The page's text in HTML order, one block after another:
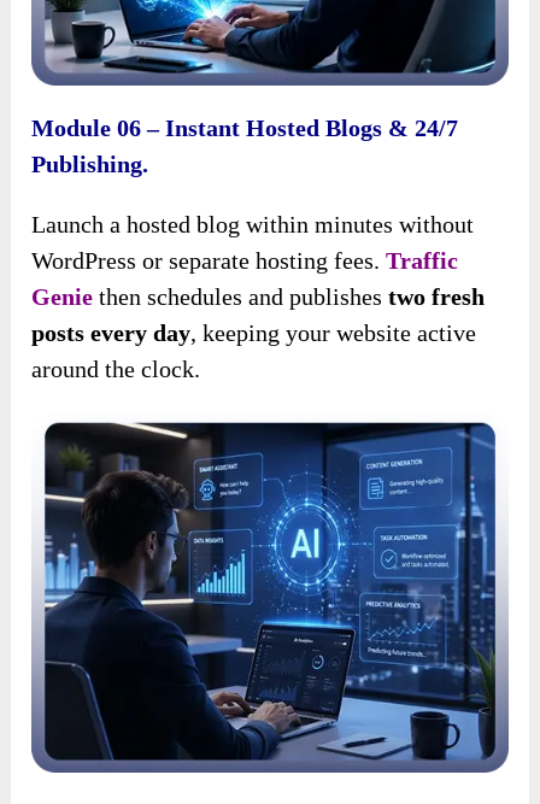
Module 06 – Instant Hosted Blogs & 24/7
Publishing.
Launch a hosted blog within minutes without
WordPress or separate hosting fees.Traffic
Genie then schedules and publishestwo fresh
posts every day, keeping your website active
around the clock.